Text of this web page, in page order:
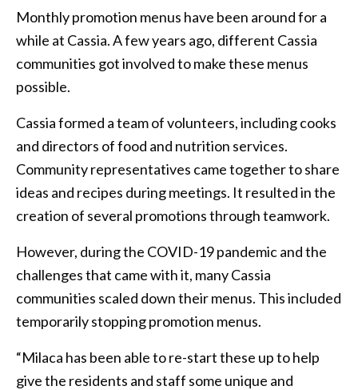
Monthly promotion menus have been around for a
while at Cassia. A few years ago, different Cassia
communities got involved to make these menus
possible.
Cassia formed a team of volunteers, including cooks
and directors of food and nutrition services.
Community representatives came together to share
ideas and recipes during meetings. It resulted in the
creation of several promotions through teamwork.
However, during the COVID-19 pandemic and the
challenges that came with it, many Cassia
communities scaled down their menus. This included
temporarily stopping promotion menus.
“Milaca has been able to re-start these up to help
give the residents and staff some unique and